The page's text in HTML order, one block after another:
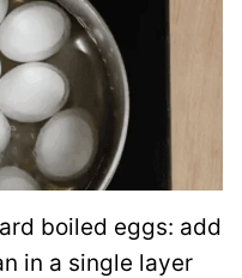
boiled eggs: add
in a single layer